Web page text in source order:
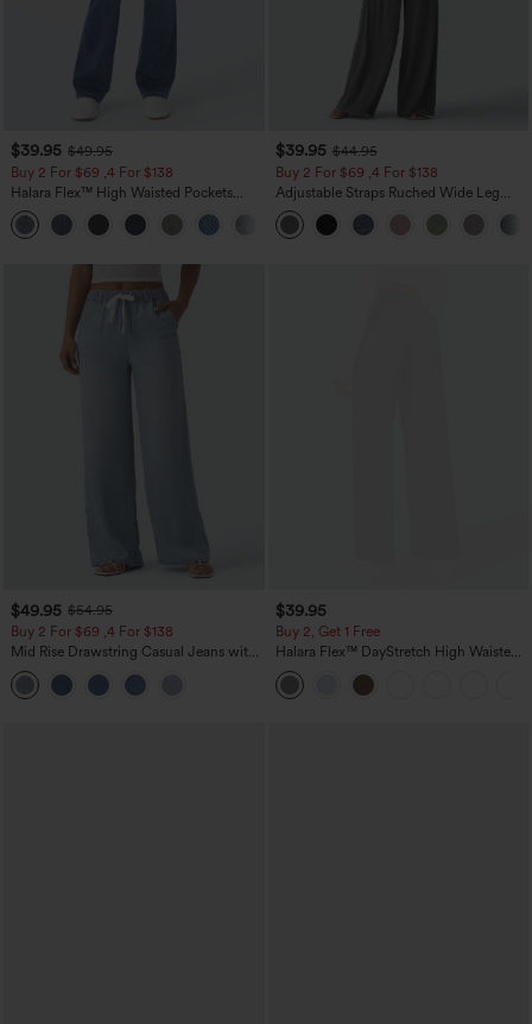
$39.95 $49.95
Buy 2 For $69 ,4 For $138
Halara Flex™ High Waisted Pockets
Washed Casual Bootcut Jeans
+5
$39.95 $44.95
Buy 2 For $69 ,4 For $138
Adjustable Straps Ruched Wide Leg
Heathered Casual Jumpsuit with
Pockets-Easy Peezy
$49.95 $54.95
Buy 2 For $69 ,4 For $138
Mid Rise Drawstring Casual Jeans with
Pockets
$39.95
Buy 2, Get 1 Free
Halara Flex™ DayStretch High Waisted
Pocket Straight Leg Work Pants